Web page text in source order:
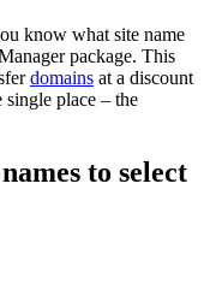
know what site name
package. This
domains at a discount
place – the
to select